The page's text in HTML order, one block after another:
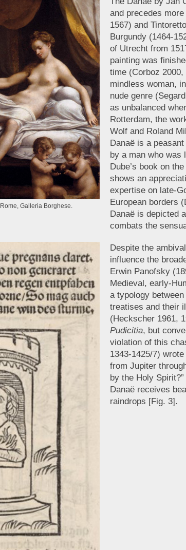
Galleria Borghese.
and precedes
1567) and
Burgundy (1464-
of Utrecht from
painting was
time (Corboz
mindless woman,
nude genre
as unbalanced
Rotterdam, the
Wolf and Roland
Danaë is a
by a man who was
Dube’s book on
shows an
expertise on late-
European borders
Danaë is depicted
combats the
Despite the
influence the
Erwin Panofsky
Medieval, early-
a typology
treatises and their
(Heckscher 1961,
Pudicitia, but
violation of this
1343-1425/7)
from Jupiter
by the Holy
Danaë receives
raindrops [Fig. 3].